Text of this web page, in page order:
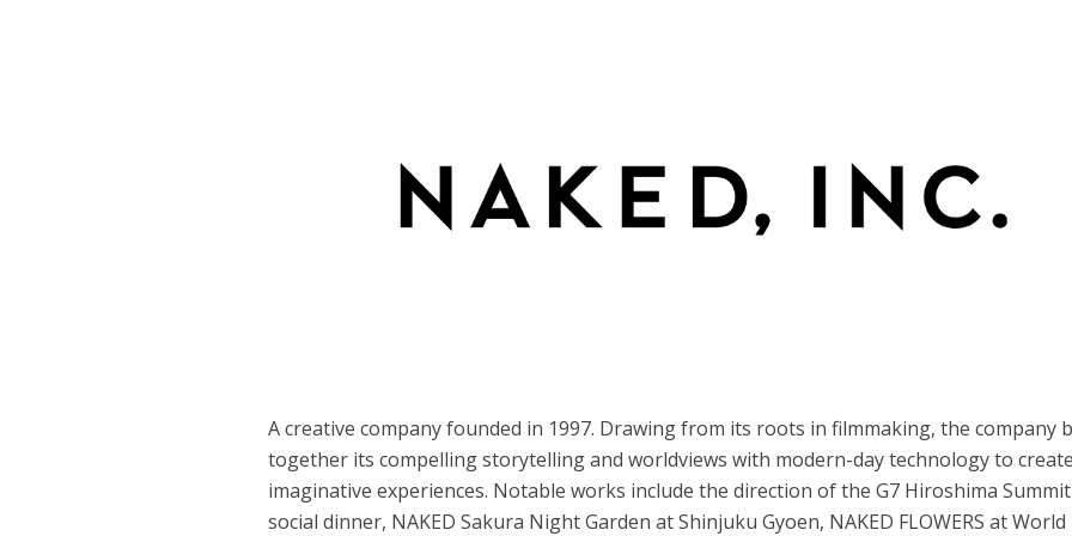
A creative company founded in 1997. Drawing from its roots in filmmaking, the company
together its compelling storytelling and worldviews with modern-day technology to create
imaginative experiences. Notable works include the direction of the G7 Hiroshima Summit
social dinner, NAKED Sakura Night Garden at Shinjuku Gyoen, NAKED FLOWERS at World